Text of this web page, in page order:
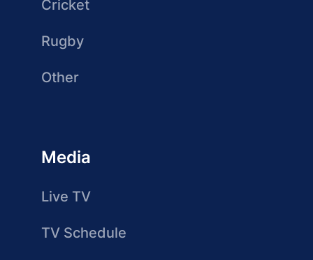
Cricket
Rugby
Other
Media
Live TV
TV Schedule